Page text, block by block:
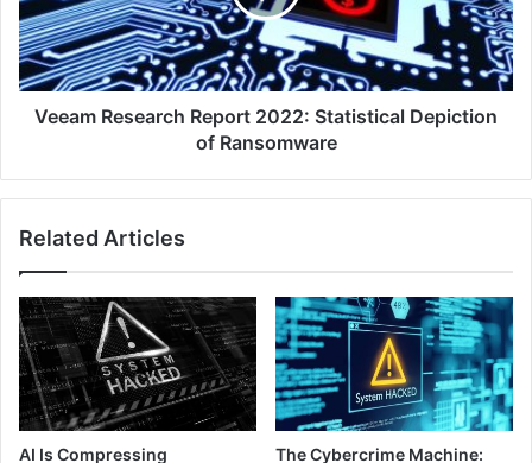
Depiction
of
Ransomware
Veeam Research Report 2022: Statistical Depiction
of Ransomware
Related Articles
AI Is Compressing
The Cybercrime Machine: